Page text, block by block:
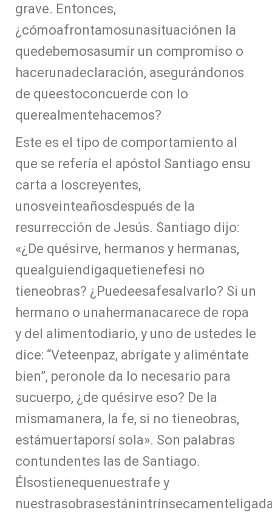
grave. Entonces,
¿cómoafrontamosunasituaciónen la
quedebemosasumir un compromiso o
hacerunadeclaración, asegurándonos
de queestoconcuerde con lo
querealmentehacemos?
Este es el tipo de comportamiento al
que se refería el apóstol Santiago ensu
carta a loscreyentes,
unosveinteañosdespués de la
resurrección de Jesús. Santiago dijo:
«¿De quésirve, hermanos y hermanas,
quealguiendigaquetienefesi no
tieneobras? ¿Puedeesafesalvarlo? Si un
hermano o unahermanacarece de ropa
y del alimentodiario, y uno de ustedes le
dice: “Veteenpaz, abrígate y aliméntate
bien”, peronole da lo necesario para
sucuerpo, ¿de quésirve eso? De la
mismamanera, la fe, si no tieneobras,
estámuertaporsí sola». Son palabras
contundentes las de Santiago.
Élsostienequenuestrafe y